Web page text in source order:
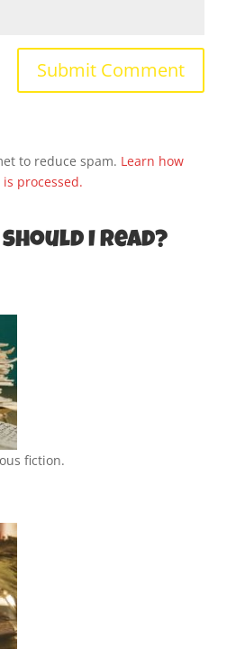
to reduce spam. Learn how
processed.
I read?
fiction.